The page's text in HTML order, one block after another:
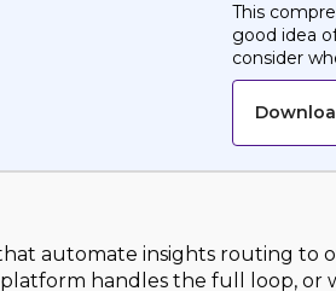
This
good idea
consider
automate insights routing to
handles the full loop, or